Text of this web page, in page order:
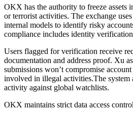
OKX has the authority to freeze assets
or terrorist activities. The exchange
internal models to identify risky
compliance includes identity
Users flagged for verification receive
documentation and address proof. Xu
submissions won’t compromise
involved in illegal activities.The system
activity against global watchlists.
OKX maintains strict data access